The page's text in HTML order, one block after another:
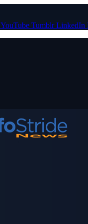
YouTube Tumblr LinkedIn